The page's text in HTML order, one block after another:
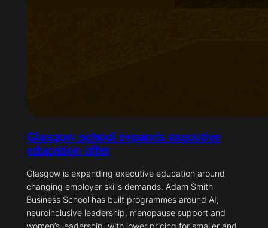
Glasgow school expands executive
education offer
Glasgow is expanding executive education around
changing employer skills demands. Adam Smith
Business School has built programmes around AI,
neuroinclusive leadership, menopause support and